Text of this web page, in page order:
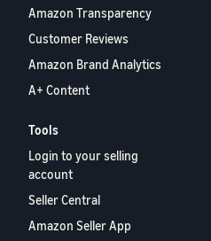
Amazon Transparency
Customer Reviews
Amazon Brand Analytics
A+ Content
Tools
Login to your selling
account
Seller Central
Amazon Seller App